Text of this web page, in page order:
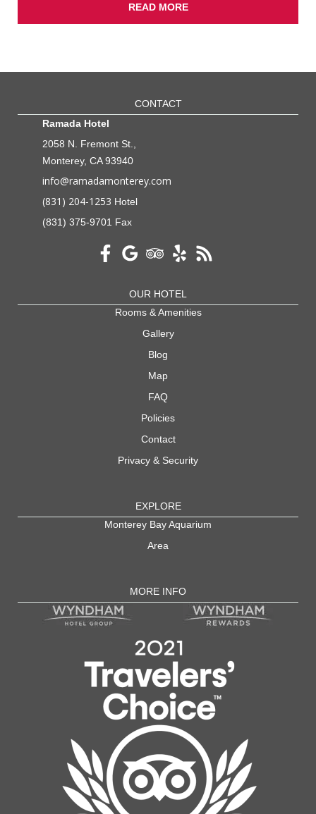
READ MORE
CONTACT
Ramada Hotel
2058 N. Fremont St.,
Monterey, CA 93940
info@ramadamonterey.com
(831) 204-1253 Hotel
(831) 375-9701 Fax
OUR HOTEL
Rooms & Amenities
Gallery
Blog
Map
FAQ
Policies
Contact
Privacy & Security
EXPLORE
Monterey Bay Aquarium
Area
MORE INFO